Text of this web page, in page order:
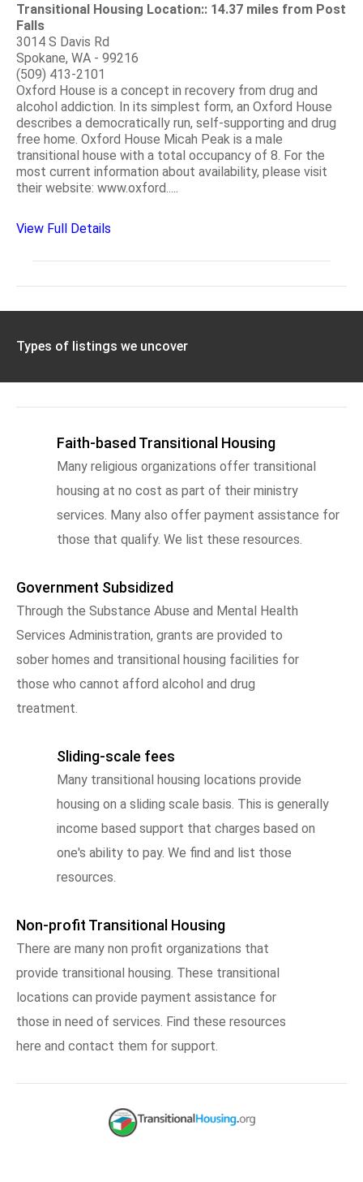
Transitional Housing Location:: 14.37 miles from Post
Falls
3014 S Davis Rd
Spokane, WA - 99216
(509) 413-2101
Oxford House is a concept in recovery from drug and
alcohol addiction. In its simplest form, an Oxford House
describes a democratically run, self-supporting and drug
free home. Oxford House Micah Peak is a male
transitional house with a total occupancy of 8. For the
most current information about availability, please visit
their website: www.oxford.....
View Full Details
Types of listings we uncover
Faith-based Transitional Housing
Many religious organizations offer transitional
housing at no cost as part of their ministry
services. Many also offer payment assistance for
those that qualify. We list these resources.
Government Subsidized
Through the Substance Abuse and Mental Health
Services Administration, grants are provided to
sober homes and transitional housing facilities for
those who cannot afford alcohol and drug
treatment.
Sliding-scale fees
Many transitional housing locations provide
housing on a sliding scale basis. This is generally
income based support that charges based on
one's ability to pay. We find and list those
resources.
Non-profit Transitional Housing
There are many non profit organizations that
provide transitional housing. These transitional
locations can provide payment assistance for
those in need of services. Find these resources
here and contact them for support.